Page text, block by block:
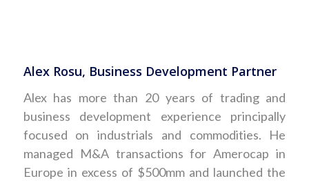
Alex Rosu, Business Development Partner
Alex has more than 20 years of trading and
business development experience principally
focused on industrials and commodities. He
managed M&A transactions for Amerocap in
Europe in excess of $500mm and launched the